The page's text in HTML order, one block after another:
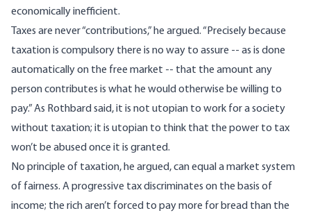
economically inefficient.
Taxes are never “contributions,” he argued. “Precisely because
taxation is compulsory there is no way to assure -- as is done
automatically on the free market -- that the amount any
person contributes is what he would otherwise be willing to
pay.” As Rothbard said, it is not utopian to work for a society
without taxation; it is utopian to think that the power to tax
won’t be abused once it is granted.
No principle of taxation, he argued, can equal a market system
of fairness. A progressive tax discriminates on the basis of
income; the rich aren’t forced to pay more for bread than the